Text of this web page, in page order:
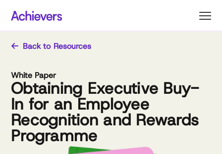
Back to Resources
White Paper
Obtaining Executive Buy-
In for an Employee
Recognition and Rewards
Programme